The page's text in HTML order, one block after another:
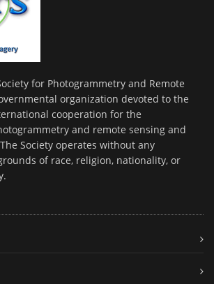
for Photogrammetry and Remote
organization devoted to the
cooperation for the
and remote sensing and
Society operates without any
of race, religion, nationality, or